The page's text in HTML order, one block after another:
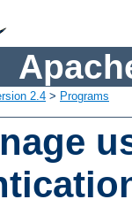
2.4 > Programs